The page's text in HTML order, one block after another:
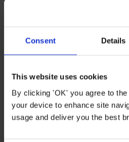
Consent Details
This website uses cookies
By clicking 'OK' you agree to
your device to enhance site
usage and deliver you the best
A feel of the Mediterranean
Boy'. With a compact nature
Over time, it develops a
string stem becomes more
shed at the bottom.